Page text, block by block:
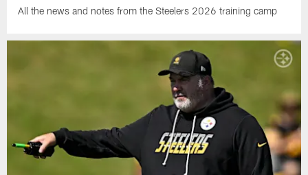
All the news and notes from the Steelers 2026 training camp